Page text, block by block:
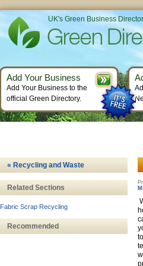
« Recycling and Waste
Related Sections
Fabric Scrap Recycling
Recommended
UK's Green Business
Add Your Business
Add Your Business to the
official Green Directory.